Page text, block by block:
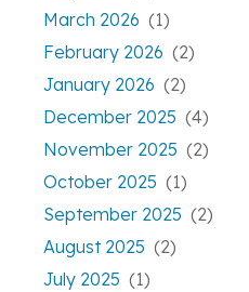
March 2026 (1)
February 2026 (2)
January 2026 (2)
December 2025 (4)
November 2025 (2)
October 2025 (1)
September 2025 (2)
August 2025 (2)
July 2025 (1)